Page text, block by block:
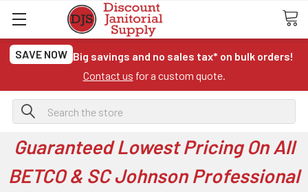
SAVE NOW Big savings and no sales tax* on bulk orders!
Contact us for a custom quote.
Search
Guaranteed Lowest Pricing On All
BETCO & SC Johnson Professional